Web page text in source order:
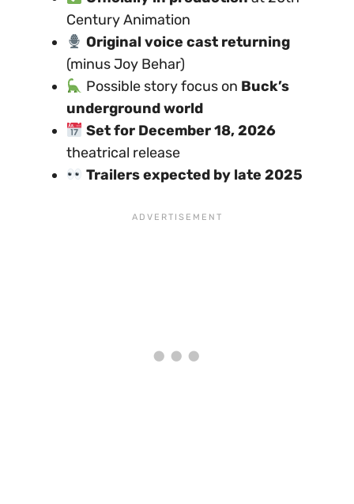
Century Animation
Original voice cast returning
(minus Joy Behar)
Possible story focus on Buck’s
underground world
Set for December 18, 2026
theatrical release
Trailers expected by late 2025